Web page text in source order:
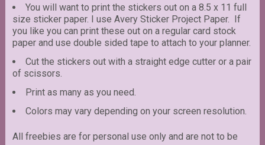
You will want to print the stickers out on a 8.5 x 11 full
size sticker paper. I use Avery Sticker Project Paper. If
you like you can print these out on a regular card stock
paper and use double sided tape to attach to your planner.
Cut the stickers out with a straight edge cutter or a pair
of scissors.
Print as many as you need.
Colors may vary depending on your screen resolution.
All freebies are for personal use only and are not to be